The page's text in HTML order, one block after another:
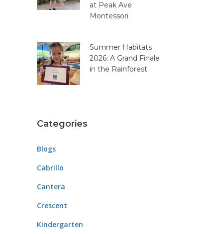
at Peak Ave
Montessori
Summer Habitats
2026: A Grand Finale
in the Rainforest
Categories
Blogs
Cabrillo
Cantera
Crescent
Kindergarten